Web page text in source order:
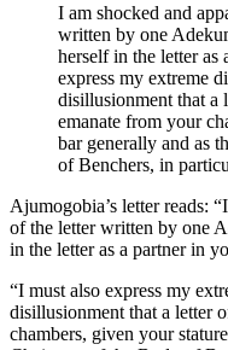
I am shocked and
written by one
herself in the letter
express my extreme
disillusionment that a
emanate from your
bar generally and as
of Benchers, in
Ajumogobia’s letter reads:
of the letter written by one
in the letter as a partner in
“I must also express my
disillusionment that a letter
chambers, given your